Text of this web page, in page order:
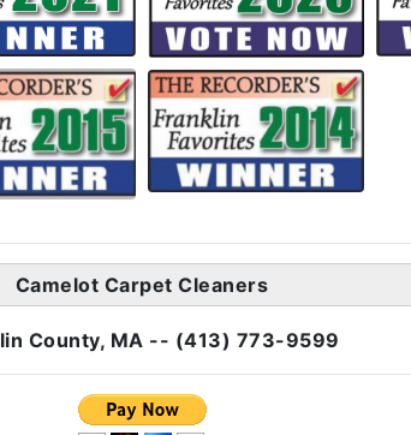
Camelot Carpet Cleaners
County, MA -- (413) 773-9599